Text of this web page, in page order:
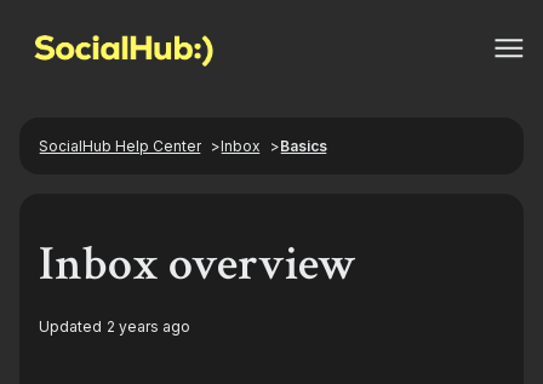
SocialHub Help Center Inbox Basics
Inbox overview
Updated 2 years ago